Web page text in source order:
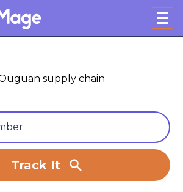
Track It